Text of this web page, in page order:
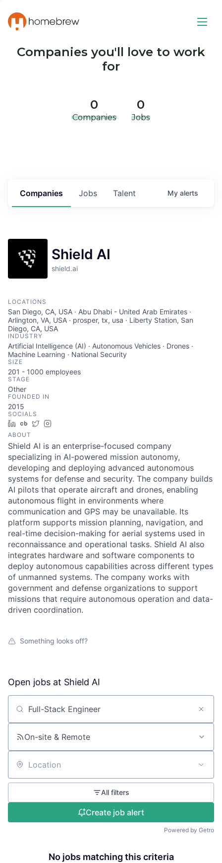
Companies you'll love to work
for
0
Companies
0
Jobs
Jobs
Companies Talent My alerts
Shield AI
shield.ai
LOCATIONS
San Diego, CA, USA · Abu Dhabi - United Arab Emirates ·
Arlington, VA, USA · prosper, tx, usa · Liberty Station, San
Diego, CA, USA
INDUSTRY
Artificial Intelligence (AI) · Autonomous Vehicles · Drones ·
Machine Learning · National Security
SIZE
201 - 1000 employees
STAGE
Other
FOUNDED IN
2015
SOCIALS
LinkedIn
Crunchbase
Twitter
ABOUT
Shield AI is an enterprise-focused company
specializing in AI-powered mission autonomy,
developing and deploying advanced autonomous
systems for defense and security. The company builds
AI pilots that operate aircraft and drones, enabling
autonomous flight in environments where
communication and GPS may be unavailable. Its
platform supports mission planning, navigation, and
real-time decision-making for aerial systems used in
reconnaissance and operational tasks. Shield AI also
integrates hardware and software components to
deploy autonomous capabilities across different types
of unmanned systems. The company works with
government and defense organizations to support
missions that require autonomous operation and data-
driven coordination.
Something looks off?
Open jobs at Shield AI
Search by title or keyword
On-site & Remote
Location
All filters
Create job alert
Powered by Getro
No jobs matching this criteria